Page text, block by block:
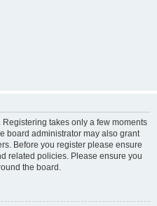
takes only a few moments
board administrator may also grant
Before you register please ensure
related policies. Please ensure you
the board.